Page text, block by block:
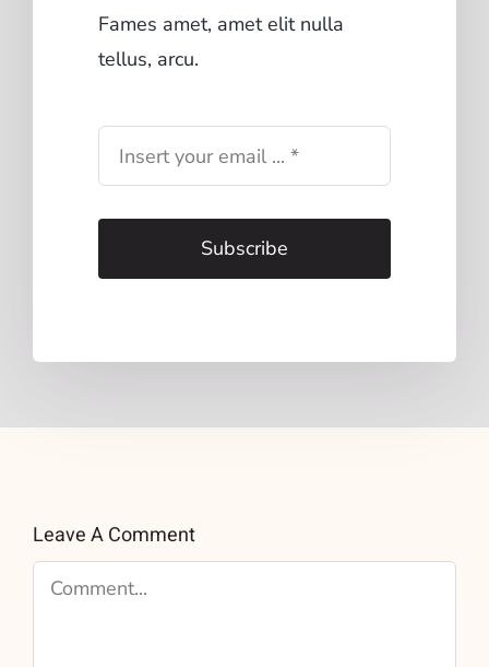
Fames amet, amet elit nulla
tellus, arcu.
Subscribe
Leave A Comment
Comment